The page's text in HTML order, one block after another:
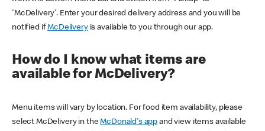
'McDelivery'. Enter your desired delivery address and you will be
notified ifMcDeliveryis available to you through our app.
How do I know what items are
available for McDelivery?
Menu items will vary by location. For food item availability, please
select McDelivery in theMcDonald's app and view items available